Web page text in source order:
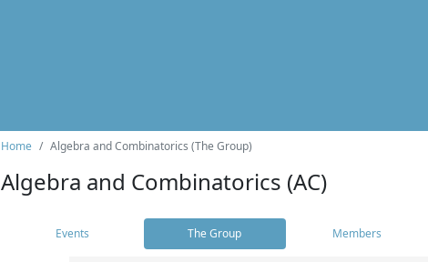
Home Algebra and Combinatorics (The Group)
Algebra and Combinatorics (AC)
Events The Group Members